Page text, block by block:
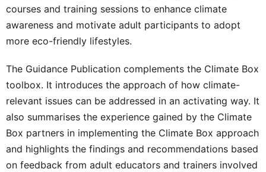
courses and training sessions to enhance climate
awareness and motivate adult participants to adopt
more eco-friendly lifestyles.
The Guidance Publication complements the Climate Box
toolbox. It introduces the approach of how climate-
relevant issues can be addressed in an activating way. It
also summarises the experience gained by the Climate
Box partners in implementing the Climate Box approach
and highlights the findings and recommendations based
on feedback from adult educators and trainers involved